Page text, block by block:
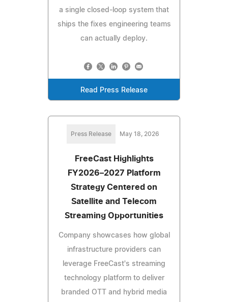
a single closed-loop system that
ships the fixes engineering teams
can actually deploy.
Read Press Release
Press Release May 18, 2026
FreeCast Highlights
FY2026–2027 Platform
Strategy Centered on
Satellite and Telecom
Streaming Opportunities
Company showcases how global
infrastructure providers can
leverage FreeCast's streaming
technology platform to deliver
branded OTT and hybrid media